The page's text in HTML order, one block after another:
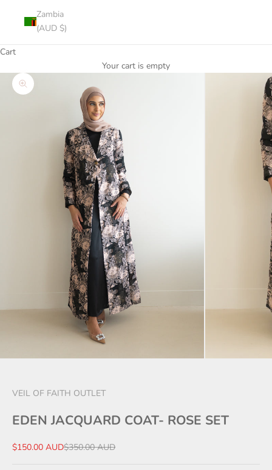
Zambia
(AUD $)
Cart
Your cart is empty
Zoom picture
VEIL OF FAITH OUTLET
EDEN JACQUARD COAT- ROSE SET
Sale price
$150.00 AUDRegular price
$350.00 AUD